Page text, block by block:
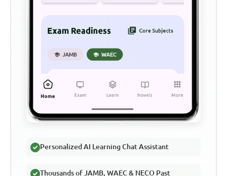
Personalized AI Learning Chat Assistant
Thousands of JAMB, WAEC & NECO Past